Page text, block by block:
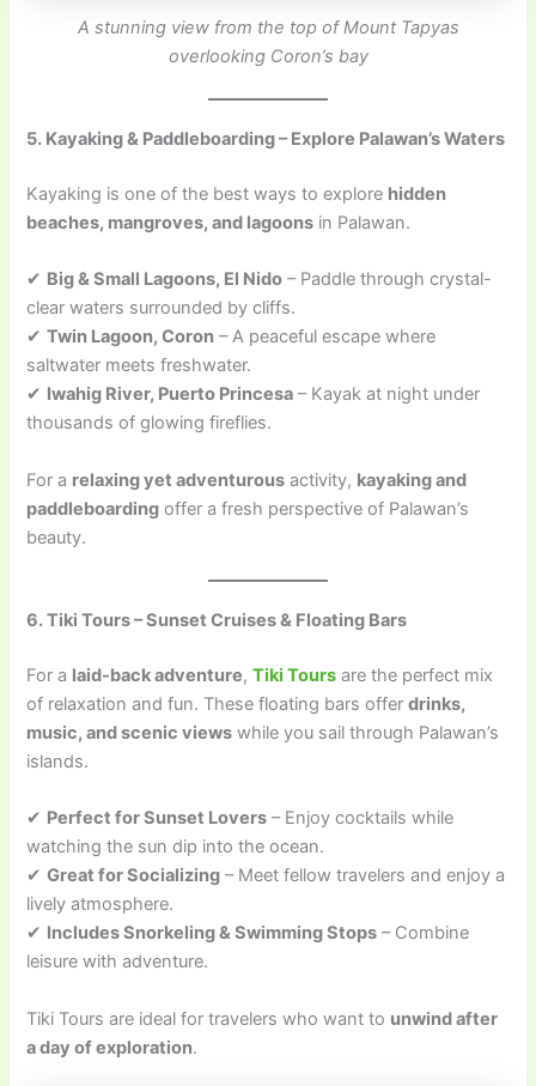
A stunning view from the top of Mount Tapyas
overlooking Coron’s bay
5. Kayaking & Paddleboarding – Explore Palawan’s Waters
Kayaking is one of the best ways to explore hidden
beaches, mangroves, and lagoons in Palawan.
✔ Big & Small Lagoons, El Nido – Paddle through crystal-
clear waters surrounded by cliffs.
✔Twin Lagoon, Coron – A peaceful escape where
saltwater meets freshwater.
✔ Iwahig River, Puerto Princesa – Kayak at night under
thousands of glowing fireflies.
For a relaxing yet adventurous activity, kayaking and
paddleboarding offer a fresh perspective of Palawan’s
beauty.
6. Tiki Tours – Sunset Cruises & Floating Bars
For a laid-back adventure,Tiki Tours are the perfect mix
of relaxation and fun. These floating bars offerdrinks,
music, and scenic views while you sail through Palawan’s
islands.
✔ Perfect for Sunset Lovers – Enjoy cocktails while
watching the sun dip into the ocean.
✔Great for Socializing – Meet fellow travelers and enjoy a
lively atmosphere.
✔ Includes Snorkeling & Swimming Stops – Combine
leisure with adventure.
Tiki Tours are ideal for travelers who want to unwind after
a day of exploration.